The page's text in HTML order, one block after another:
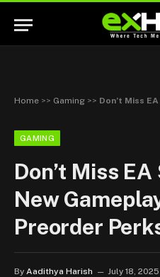
Home >> Gaming >> Don’t Miss EA Sports
GAMING
Don’t Miss
New
Preorder
By Aadithya Harish July 18, 2025